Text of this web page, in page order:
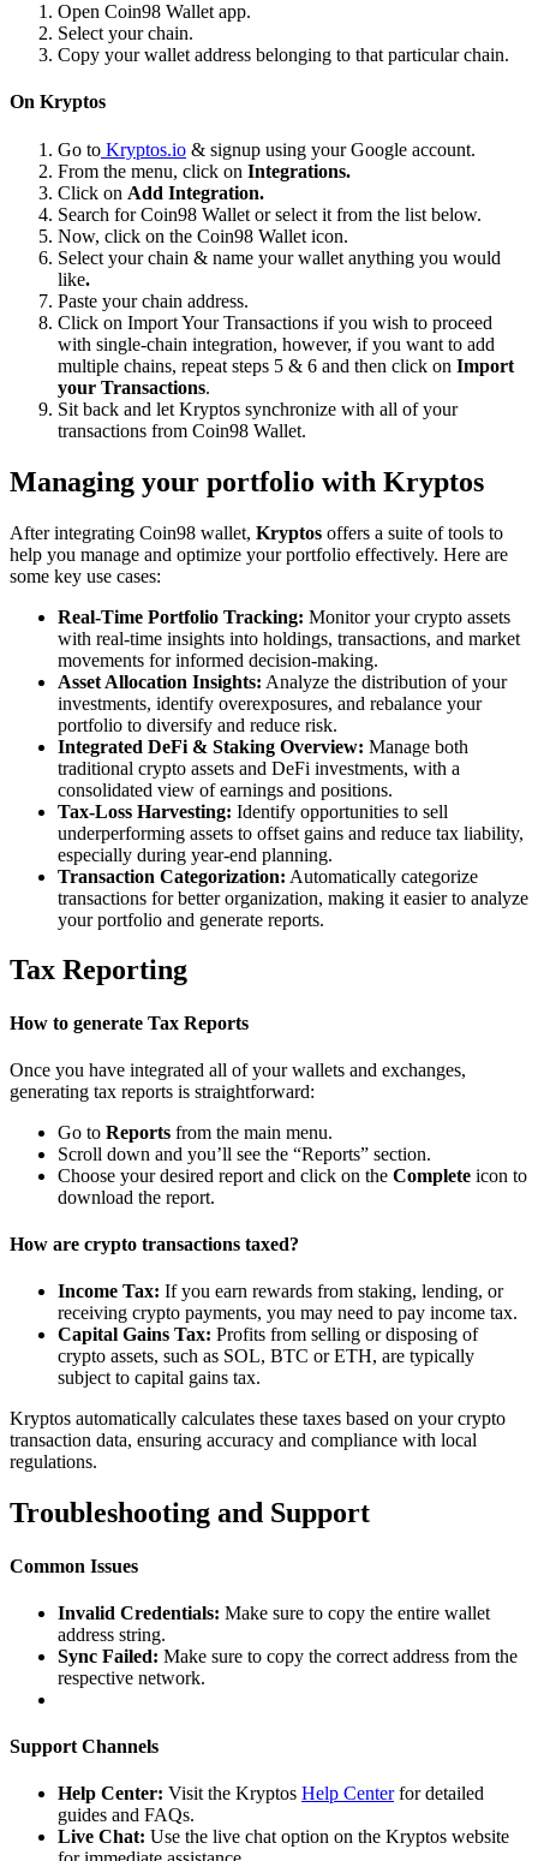
Open Coin98 Wallet app.
Select your chain.
Copy your wallet address belonging to that particular chain.
On Kryptos
Go to Kryptos.io & signup using your Google account.
From the menu, click on Integrations.
Click on Add Integration.
Search for Coin98 Wallet or select it from the list below.
Now, click on the Coin98 Wallet icon.
Select your chain & name your wallet anything you would
like.
Paste your chain address.
Click on Import Your Transactions if you wish to proceed
with single-chain integration, however, if you want to add
multiple chains, repeat steps 5 & 6 and then click on Import
your Transactions.
Sit back and let Kryptos synchronize with all of your
transactions from Coin98 Wallet.
Managing your portfolio with Kryptos
After integrating Coin98 wallet, Kryptos offers a suite of tools to
help you manage and optimize your portfolio effectively. Here are
some key use cases:
Real-Time Portfolio Tracking: Monitor your crypto assets
with real-time insights into holdings, transactions, and market
movements for informed decision-making.
Asset Allocation Insights: Analyze the distribution of your
investments, identify overexposures, and rebalance your
portfolio to diversify and reduce risk.
Integrated DeFi & Staking Overview: Manage both
traditional crypto assets and DeFi investments, with a
consolidated view of earnings and positions.
Tax-Loss Harvesting: Identify opportunities to sell
underperforming assets to offset gains and reduce tax liability,
especially during year-end planning.
Transaction Categorization: Automatically categorize
transactions for better organization, making it easier to analyze
your portfolio and generate reports.
Tax Reporting
How to generate Tax Reports
Once you have integrated all of your wallets and exchanges,
generating tax reports is straightforward:
Go to Reports from the main menu.
Scroll down and you’ll see the “Reports” section.
Choose your desired report and click on the Complete icon to
download the report.
How are crypto transactions taxed?
Income Tax: If you earn rewards from staking, lending, or
receiving crypto payments, you may need to pay income tax.
Capital Gains Tax: Profits from selling or disposing of
crypto assets, such as SOL, BTC or ETH, are typically
subject to capital gains tax.
Kryptos automatically calculates these taxes based on your crypto
transaction data, ensuring accuracy and compliance with local
regulations.
Troubleshooting and Support
Common Issues
Invalid Credentials: Make sure to copy the entire wallet
address string.
Sync Failed: Make sure to copy the correct address from the
respective network.
Support Channels
Help Center: Visit the Kryptos Help Centerfor detailed
guides and FAQs.
Live Chat: Use the live chat option on the Kryptos website